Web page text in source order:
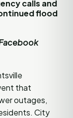
calls and
flood
that
outages,
City